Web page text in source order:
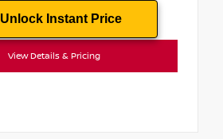
Unlock Instant Price
View Details & Pricing